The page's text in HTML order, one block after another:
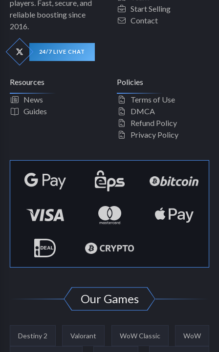
players. Fast, secure, and
reliable boosting since
2016.
24/7 LIVE CHAT
Start Selling
Contact
Resources
News
Guides
Policies
Terms of Use
DMCA
Refund Policy
Privacy Policy
Our Games
Destiny 2 Valorant WoW Classic WoW